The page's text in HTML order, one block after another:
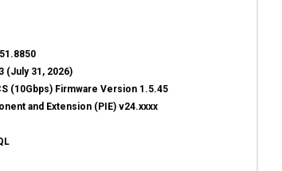
(July 31, 2026)
(10Gbps) Firmware Version 1.5.45
and Extension (PIE) v24.xxxx